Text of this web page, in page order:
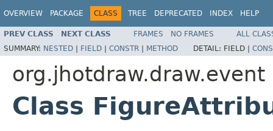
OVERVIEW PACKAGE CLASS TREE DEPRECATED INDEX HELP
PREV CLASS NEXT CLASS FRAMES NO FRAMES
ALL
SUMMARY: NESTED | FIELD | CONSTR | METHOD DETAIL: FIELD |
org.jhotdraw.draw.event
Class